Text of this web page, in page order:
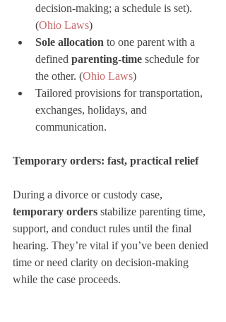
decision-making; a schedule is set).
(Ohio Laws)
Sole allocation to one parent with a
defined parenting-time schedule for
the other. (Ohio Laws)
Tailored provisions for transportation,
exchanges, holidays, and
communication.
Temporary orders: fast, practical relief
During a divorce or custody case,
temporary orders stabilize parenting time,
support, and conduct rules until the final
hearing. They’re vital if you’ve been denied
time or need clarity on decision-making
while the case proceeds.